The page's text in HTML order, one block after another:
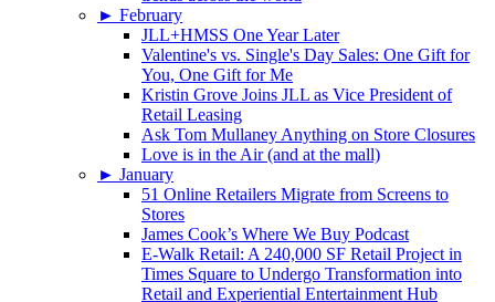
► February
JLL+HMSS One Year Later
Valentine's vs. Single's Day Sales: One Gift for
You, One Gift for Me
Kristin Grove Joins JLL as Vice President of
Retail Leasing
Ask Tom Mullaney Anything on Store Closures
Love is in the Air (and at the mall)
► January
51 Online Retailers Migrate from Screens to
Stores
James Cook’s Where We Buy Podcast
E-Walk Retail: A 240,000 SF Retail Project in
Times Square to Undergo Transformation into
Retail and Experiential Entertainment Hub